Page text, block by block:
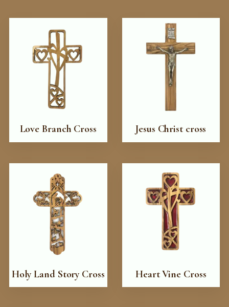
Love Branch Cross Jesus Christ cross
Holy Land Story Cross Heart Vine Cross